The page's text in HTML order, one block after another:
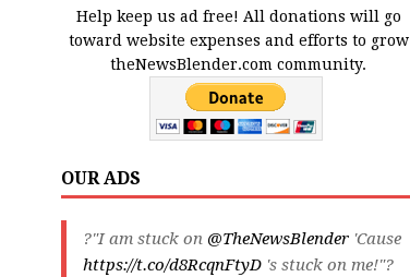
Help keep us ad free! All donations will go
toward website expenses and efforts to grow
theNewsBlender.com community.
OUR ADS
?"I am stuck on @TheNewsBlender'Cause
https://t.co/d8RcqnFtyD's stuck on me!"?